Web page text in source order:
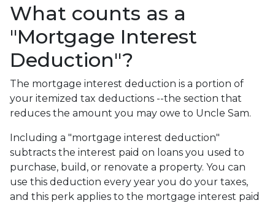
What counts as a
"Mortgage Interest
Deduction"?
The mortgage interest deduction is a portion of
your itemized tax deductions --the section that
reduces the amount you may owe to Uncle Sam.
Including a "mortgage interest deduction"
subtracts the interest paid on loans you used to
purchase, build, or renovate a property. You can
use this deduction every year you do your taxes,
and this perk applies to the mortgage interest paid